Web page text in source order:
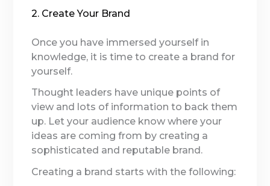
2. Create Your Brand
Once you have immersed yourself in
knowledge, it is time to create a brand for
yourself.
Thought leaders have unique points of
view and lots of information to back them
up. Let your audience know where your
ideas are coming from by creating a
sophisticated and reputable brand.
Creating a brand starts with the following: